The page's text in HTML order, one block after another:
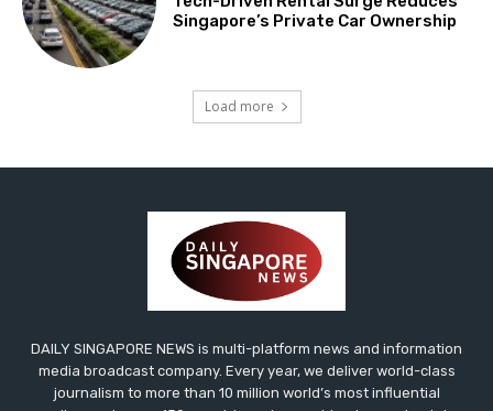
Singapore’s Private Car Ownership
Load more
DAILY SINGAPORE NEWS is multi-platform news and information
media broadcast company. Every year, we deliver world-class
journalism to more than 10 million world’s most influential